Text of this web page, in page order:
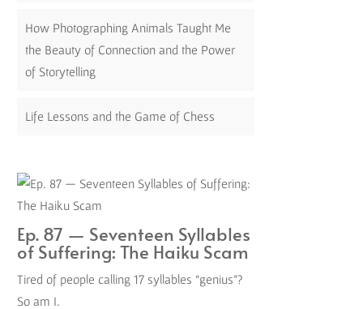
How Photographing Animals Taught Me
the Beauty of Connection and the Power
of Storytelling
Life Lessons and the Game of Chess
Ep. 87 — Seventeen Syllables
of Suffering: The Haiku Scam
Tired of people calling 17 syllables “genius”?
So am I.